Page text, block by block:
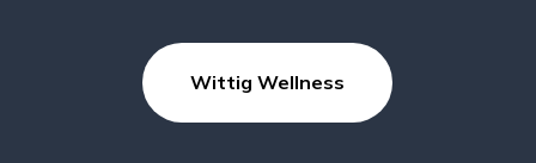
Wittig Wellness